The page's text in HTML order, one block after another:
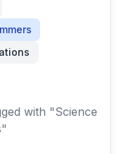
with "Science